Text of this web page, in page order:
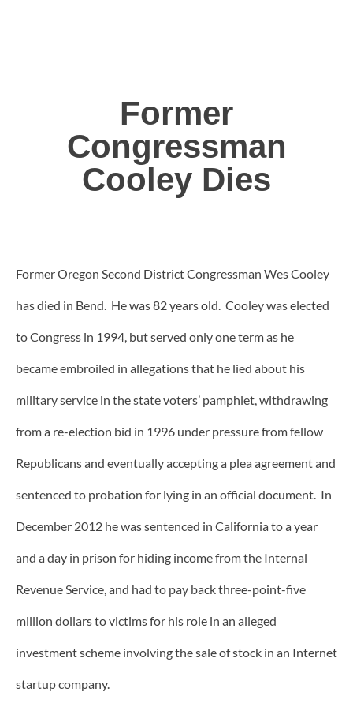
Former
Congressman
Cooley Dies
Former Oregon Second District Congressman Wes Cooley
has died in Bend. He was 82 years old. Cooley was elected
to Congress in 1994, but served only one term as he
became embroiled in allegations that he lied about his
military service in the state voters’ pamphlet, withdrawing
from a re-election bid in 1996 under pressure from fellow
Republicans and eventually accepting a plea agreement and
sentenced to probation for lying in an official document. In
December 2012 he was sentenced in California to a year
and a day in prison for hiding income from the Internal
Revenue Service, and had to pay back three-point-five
million dollars to victims for his role in an alleged
investment scheme involving the sale of stock in an Internet
startup company.